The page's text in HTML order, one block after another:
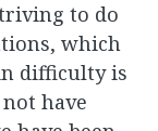
to do
which
difficulty is
have